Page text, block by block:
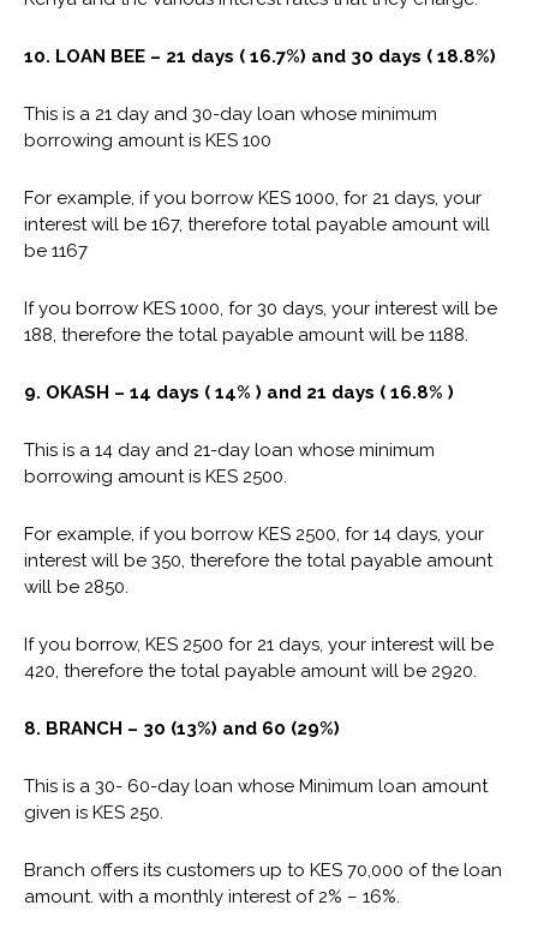
10. LOAN BEE – 21 days ( 16.7%) and 30 days ( 18.8%)
This is a 21 day and 30-day loan whose minimum
borrowing amount is KES 100
For example, if you borrow KES 1000, for 21 days, your
interest will be 167, therefore total payable amount will
be 1167
If you borrow KES 1000, for 30 days, your interest will be
188, therefore the total payable amount will be 1188.
9. OKASH – 14 days ( 14% ) and 21 days ( 16.8% )
This is a 14 day and 21-day loan whose minimum
borrowing amount is KES 2500.
For example, if you borrow KES 2500, for 14 days, your
interest will be 350, therefore the total payable amount
will be 2850.
If you borrow, KES 2500 for 21 days, your interest will be
420, therefore the total payable amount will be 2920.
8. BRANCH – 30 (13%) and 60 (29%)
This is a 30- 60-day loan whose Minimum loan amount
given is KES 250.
Branch offers its customers up to KES 70,000 of the loan
amount. with a monthly interest of 2% – 16%.